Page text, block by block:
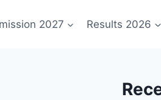
2027 Results 2026